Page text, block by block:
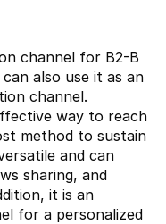
channel for B2-B
also use it as an
channel.
way to reach
method to sustain
and can
sharing, and
it is an
for a personalized